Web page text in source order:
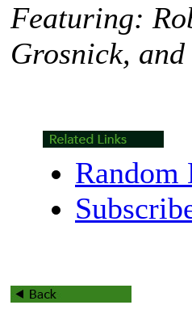
Featuring:
Grosnick,
Random